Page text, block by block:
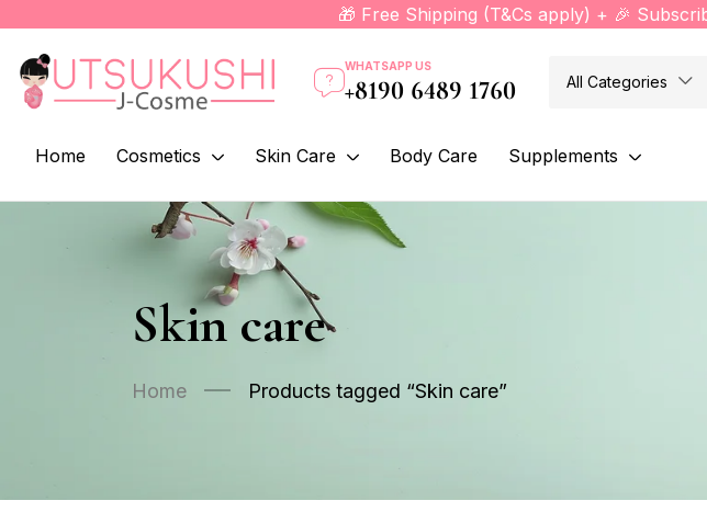
🎁 Free Shipping (T&Cs apply) + 🎉
WHATSAPP US
+8190 6489 1760 All Categories
Home Cosmetics Skin Care Body Care Supplements
Skin care
Home Products tagged “Skin care”